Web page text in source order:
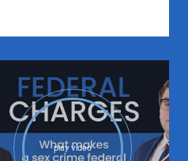
play video